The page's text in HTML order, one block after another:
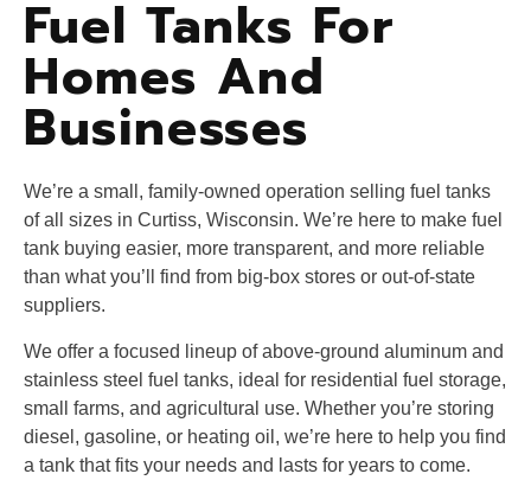
Fuel Tanks For
Homes And
Businesses
We’re a small, family-owned operation selling fuel tanks
of all sizes in Curtiss, Wisconsin. We’re here to make fuel
tank buying easier, more transparent, and more reliable
than what you’ll find from big-box stores or out-of-state
suppliers.
We offer a focused lineup of above-ground aluminum and
stainless steel fuel tanks, ideal for residential fuel storage,
small farms, and agricultural use. Whether you’re storing
diesel, gasoline, or heating oil, we’re here to help you find
a tank that fits your needs and lasts for years to come.